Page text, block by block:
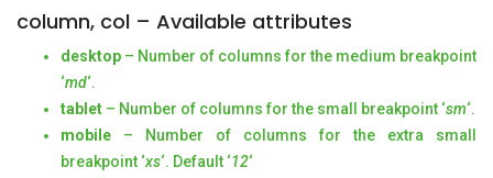
column, col – Available attributes
desktop – Number of columns for the medium breakpoint
‘md‘.
tablet – Number of columns for the small breakpoint ‘sm‘.
mobile – Number of columns for the extra small
breakpoint ‘xs‘. Default ‘12‘